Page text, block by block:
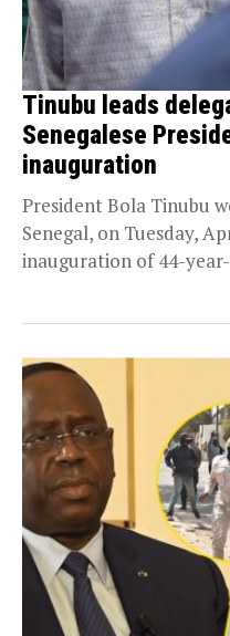
Tinubu leads
Senegalese
inauguration
President Bola Tinubu
Senegal, on Tuesday,
inauguration of 44-